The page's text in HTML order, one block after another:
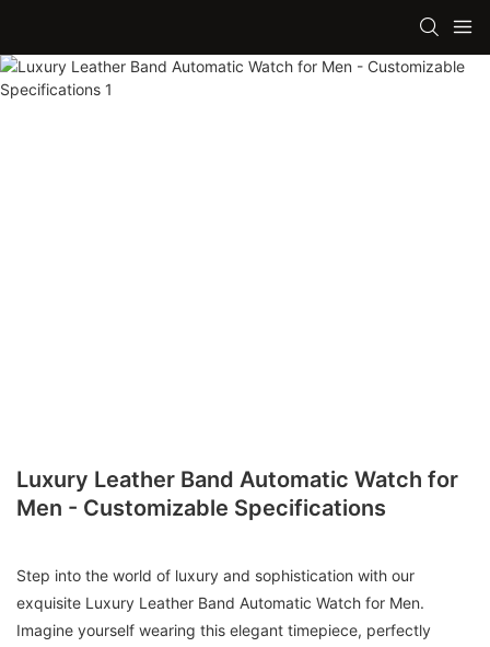
Luxury Leather Band Automatic Watch for
Men - Customizable Specifications
Step into the world of luxury and sophistication with our
exquisite Luxury Leather Band Automatic Watch for Men.
Imagine yourself wearing this elegant timepiece, perfectly